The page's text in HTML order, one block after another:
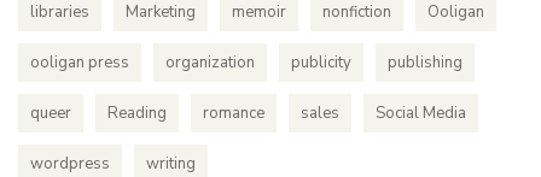
libraries Marketing memoir nonfiction Ooligan
ooligan press organization publicity publishing
queer Reading romance sales Social Media
wordpress writing